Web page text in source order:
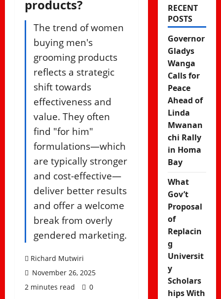
products?
The trend of women
buying men's
grooming products
reflects a strategic
shift towards
effectiveness and
value. They often
find "for him"
formulations—which
are typically stronger
and cost-effective—
deliver better results
and offer a welcome
break from overly
gendered marketing.
Richard Mutwiri
November 26, 2025
2 minutes read
0
RECENT
POSTS
Governor
Gladys
Wanga
Calls for
Peace
Ahead of
Linda
Mwanan
chi Rally
in Homa
Bay
What
Gov’t
Proposal
of
Replacin
g
Universit
y
Scholars
hips With